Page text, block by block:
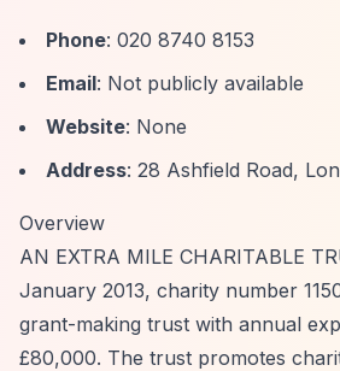
Phone: 020 8740 8153
Email: Not publicly available
Website: None
Address: 28 Ashfield Road,
Overview
AN EXTRA MILE CHARITABLE
January 2013, charity number
grant-making trust with annual
£80,000. The trust promotes